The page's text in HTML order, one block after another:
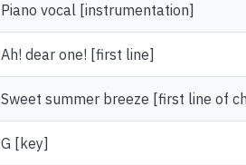
Piano vocal [instrumentation]
Ah! dear one! [first line]
Sweet summer breeze [first line of
G [key]